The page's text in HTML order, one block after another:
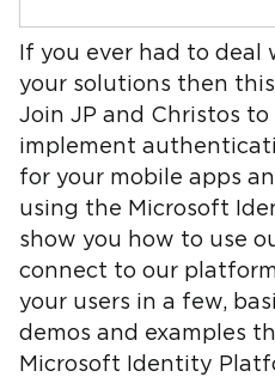
If you ever had to
your solutions then
Join JP and Christos
implement
for your mobile apps
using the Microsoft
show you how to use
connect to our
your users in a few,
demos and examples
Microsoft Identity